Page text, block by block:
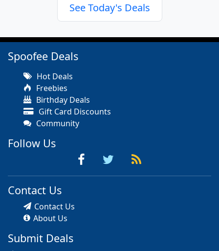
See Today's Deals
Spoofee Deals
Hot Deals
Freebies
Birthday Deals
Gift Card Discounts
Community
Follow Us
Contact Us
Contact Us
About Us
Submit Deals